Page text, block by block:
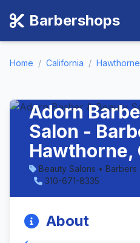
Barbershops
Home / California / Hawthorne
Adorn
Salon -
Hawthorne,
Beauty Salons • Barbers
310-671-8335
About